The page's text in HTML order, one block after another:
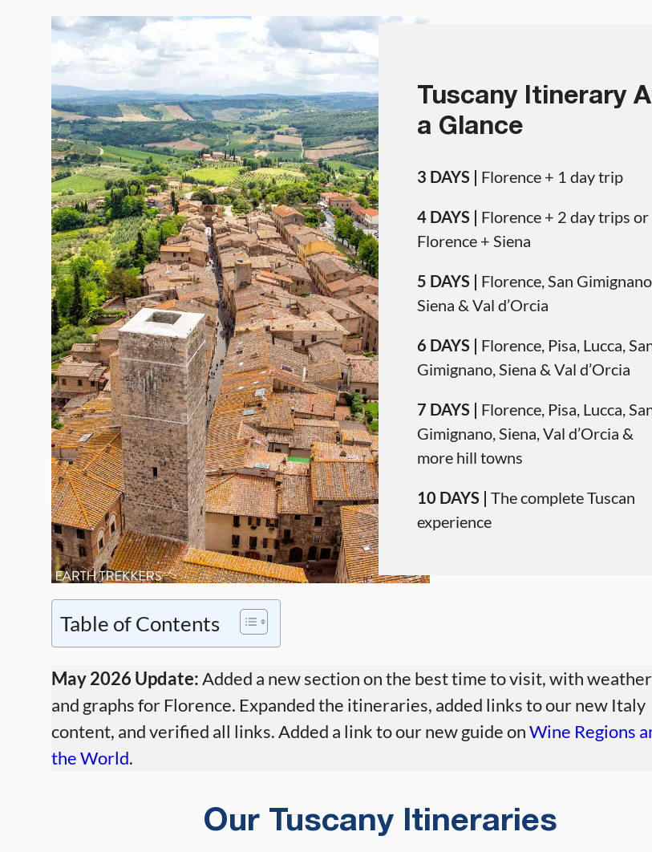
Tuscany Itinerary
a Glance
3 DAYS | Florence + 1 day trip
4 DAYS | Florence + 2 day trips or
Florence + Siena
5 DAYS | Florence, San
Siena & Val d’Orcia
6 DAYS | Florence, Pisa, Lucca,
Gimignano, Siena & Val d’Orcia
7 DAYS | Florence, Pisa, Lucca,
Gimignano, Siena, Val d’Orcia &
more hill towns
10 DAYS | The complete Tuscan
experience
Table of Contents
May 2026 Update:Added a new section on the best time to visit, with
and graphs for Florence. Expanded the itineraries, added links to our new Italy
content, and verified all links. Added a link to our new guide onWine Regions
the World.
Our Tuscany Itineraries